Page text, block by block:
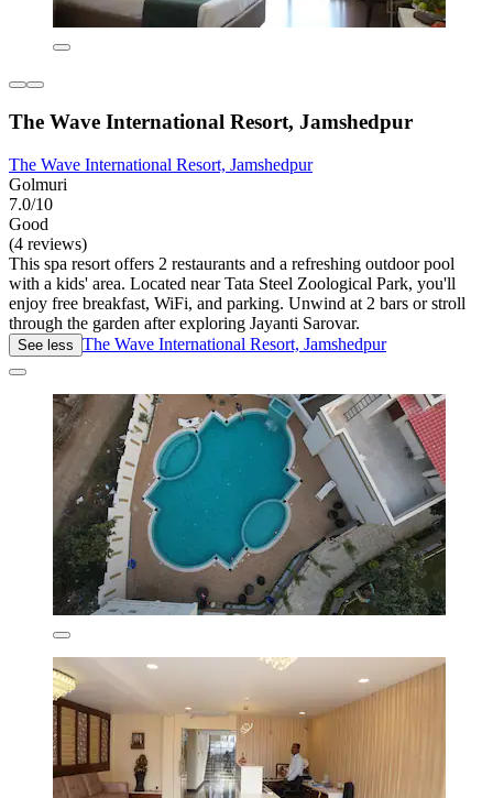
The Wave International Resort, Jamshedpur
The Wave International Resort, Jamshedpur
Golmuri
7.0/10
Good
(4 reviews)
This spa resort offers 2 restaurants and a refreshing outdoor pool
with a kids' area. Located near Tata Steel Zoological Park, you'll
enjoy free breakfast, WiFi, and parking. Unwind at 2 bars or stroll
through the garden after exploring Jayanti Sarovar.
See less The Wave International Resort, Jamshedpur